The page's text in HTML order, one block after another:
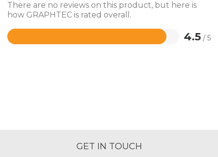
There are no reviews on this product, but here is
how GRAPHTEC is rated overall.
4.5 / 5
Rated
GET IN TOUCH